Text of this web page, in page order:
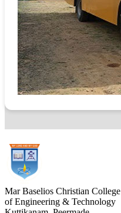
Mar Baselios Christian College
of Engineering & Technology